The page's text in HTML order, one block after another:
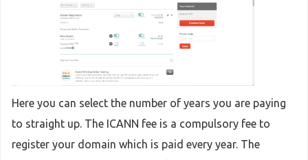
Here you can select the number of years you are paying
to straight up. The ICANN fee is a compulsory fee to
register your domain which is paid every year. The